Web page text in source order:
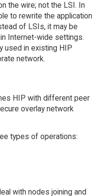
the wire; not the LSI. In
to rewrite the application
of LSIs, it may be
Internet-wide settings.
used in existing HIP
network.
HIP with different peer
overlay network
types of operations:
with nodes joining and